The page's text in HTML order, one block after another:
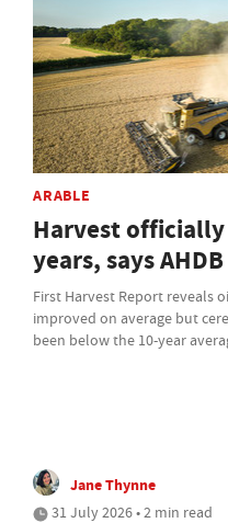
ARABLE
Harvest
years, says AHDB
First Harvest Report reveals
improved on average but
been below the 10-year
Jane Thynne
31 July 2026 • 2 min read